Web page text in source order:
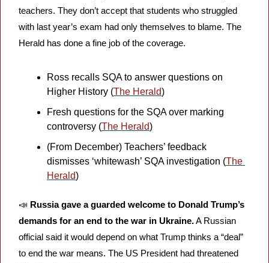
teachers. They don’t accept that students who struggled
with last year’s exam had only themselves to blame. The
Herald has done a fine job of the coverage.
Ross recalls SQA to answer questions on
Higher History (The Herald)
Fresh questions for the SQA over marking
controversy (The Herald)
(From December) Teachers’ feedback
dismisses ‘whitewash’ SQA investigation (The
Herald)
📣 Russia gave a guarded welcome to Donald Trump’s
demands for an end to the war in Ukraine. A Russian
official said it would depend on what Trump thinks a “deal”
to end the war means. The US President had threatened